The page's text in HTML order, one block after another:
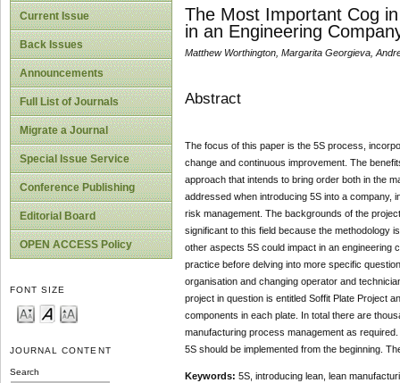
Current Issue
Back Issues
Announcements
Full List of Journals
Migrate a Journal
Special Issue Service
Conference Publishing
Editorial Board
OPEN ACCESS Policy
FONT SIZE
JOURNAL CONTENT
Search
The Most Important Cog
in an Engineering
Matthew Worthington, Margarita Georgieva,
Abstract
The focus of this paper is the 5S process,
change and continuous improvement. The
approach that intends to bring order both in the
addressed when introducing 5S into a company,
risk management. The backgrounds of the
significant to this field because the methodology
other aspects 5S could impact in an engineering
practice before delving into more specific
organisation and changing operator and
project in question is entitled Soffit Plate Project
components in each plate. In total there are
manufacturing process management as
5S should be implemented from the beginning.
Keywords: 5S, introducing lean, lean